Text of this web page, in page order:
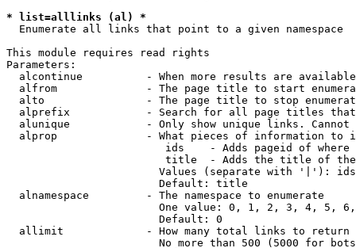
* list=alllinks (al) *
  Enumerate all links that point to a given namespace
This module requires read rights
Parameters:
alcontinue          - When more results are
alfrom              - The page title to start
alto                - The page title to stop
alprefix            - Search for all page titles
alunique            - Only show unique links.
alprop              - What pieces of information to
ids    - Adds pageid of
title  - Adds the title of
Values (separate with '|'):
                        Default: title
  alnamespace         - The namespace to enumerate
One value: 0, 1, 2, 3, 4, 5,
                        Default: 0
  allimit             - How many total links to return
No more than 500 (5000 for